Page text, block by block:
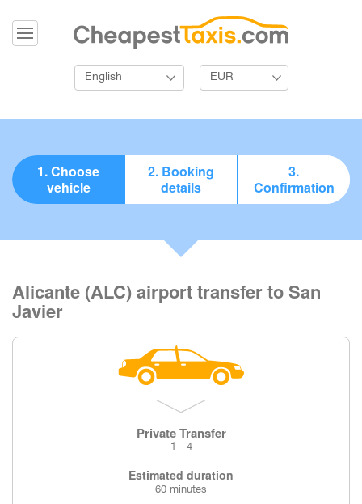
English EUR
1. Choose
vehicle
2. Booking
details
3.
Confirmation
Alicante (ALC) airport transfer to San
Javier
Private Transfer
1 - 4
Estimated duration
60 minutes